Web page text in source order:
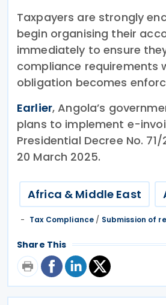
Taxpayers are strongly
begin organising their
immediately to ensure
compliance requirements
obligation becomes
Earlier, Angola’s
plans to implement e-
Presidential Decree No.
20 March 2025.
Africa & Middle East
Tax Compliance / Submission of
Share This